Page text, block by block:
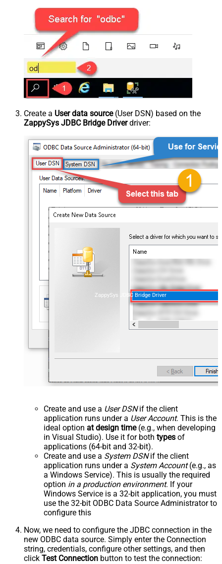
Create a User data source(User DSN) based on the
ZappySys JDBC Bridge Driverdriver:
ZappySys JDBC Bridge Driver
Create and use a User DSNif the client
application runs under a User Account. This is the
ideal option at design time(e.g., when developing
in Visual Studio). Use it for both types of
applications (64-bit and 32-bit).
Create and use a System DSNif the client
application runs under a System Account(e.g., as
a Windows Service). This is usually the required
option in a production environment. If your
Windows Service is a 32-bit application, you must
use the 32-bit ODBC Data Source Administrator to
configure this
Now, we need to configure the JDBC connection in the
new ODBC data source. Simply enter the Connection
string, credentials, configure other settings, and then
click Test Connection button to test the connection: